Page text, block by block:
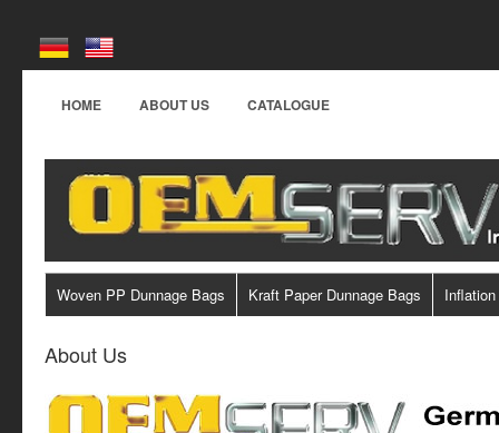
HOME ABOUT US CATALOGUE
Woven PP Dunnage Bags Kraft Paper Dunnage Bags
About Us